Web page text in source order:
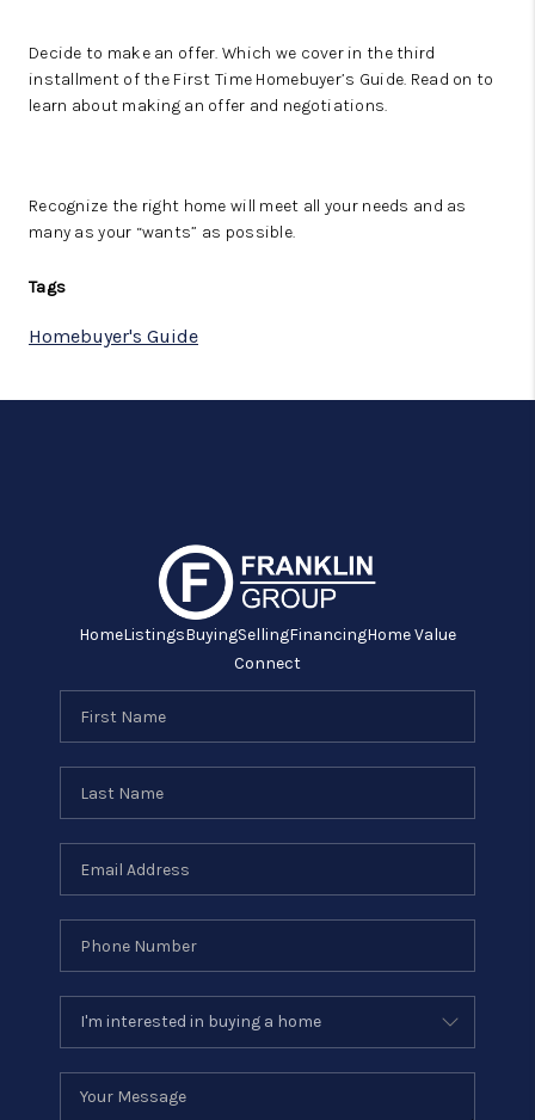
Decide to make an offer. Which we cover in the third
installment of the First Time Homebuyer’s Guide. Read on to
learn about making an offer and negotiations.
Recognize the right home will meet all your needs and as
many as your “wants” as possible.
Tags
Homebuyer's Guide
HomeListingsBuyingSellingFinancingHome Value
Connect